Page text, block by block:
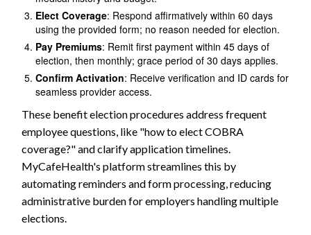
Elect Coverage: Respond affirmatively within 60 days
using the provided form; no reason needed for election.
Pay Premiums: Remit first payment within 45 days of
election, then monthly; grace period of 30 days applies.
Confirm Activation: Receive verification and ID cards for
seamless provider access.
These benefit election procedures address frequent
employee questions, like "how to elect COBRA
coverage?" and clarify application timelines.
MyCafeHealth's platform streamlines this by
automating reminders and form processing, reducing
administrative burden for employers handling multiple
elections.